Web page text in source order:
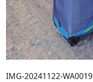
IMG-20241122-WA0019